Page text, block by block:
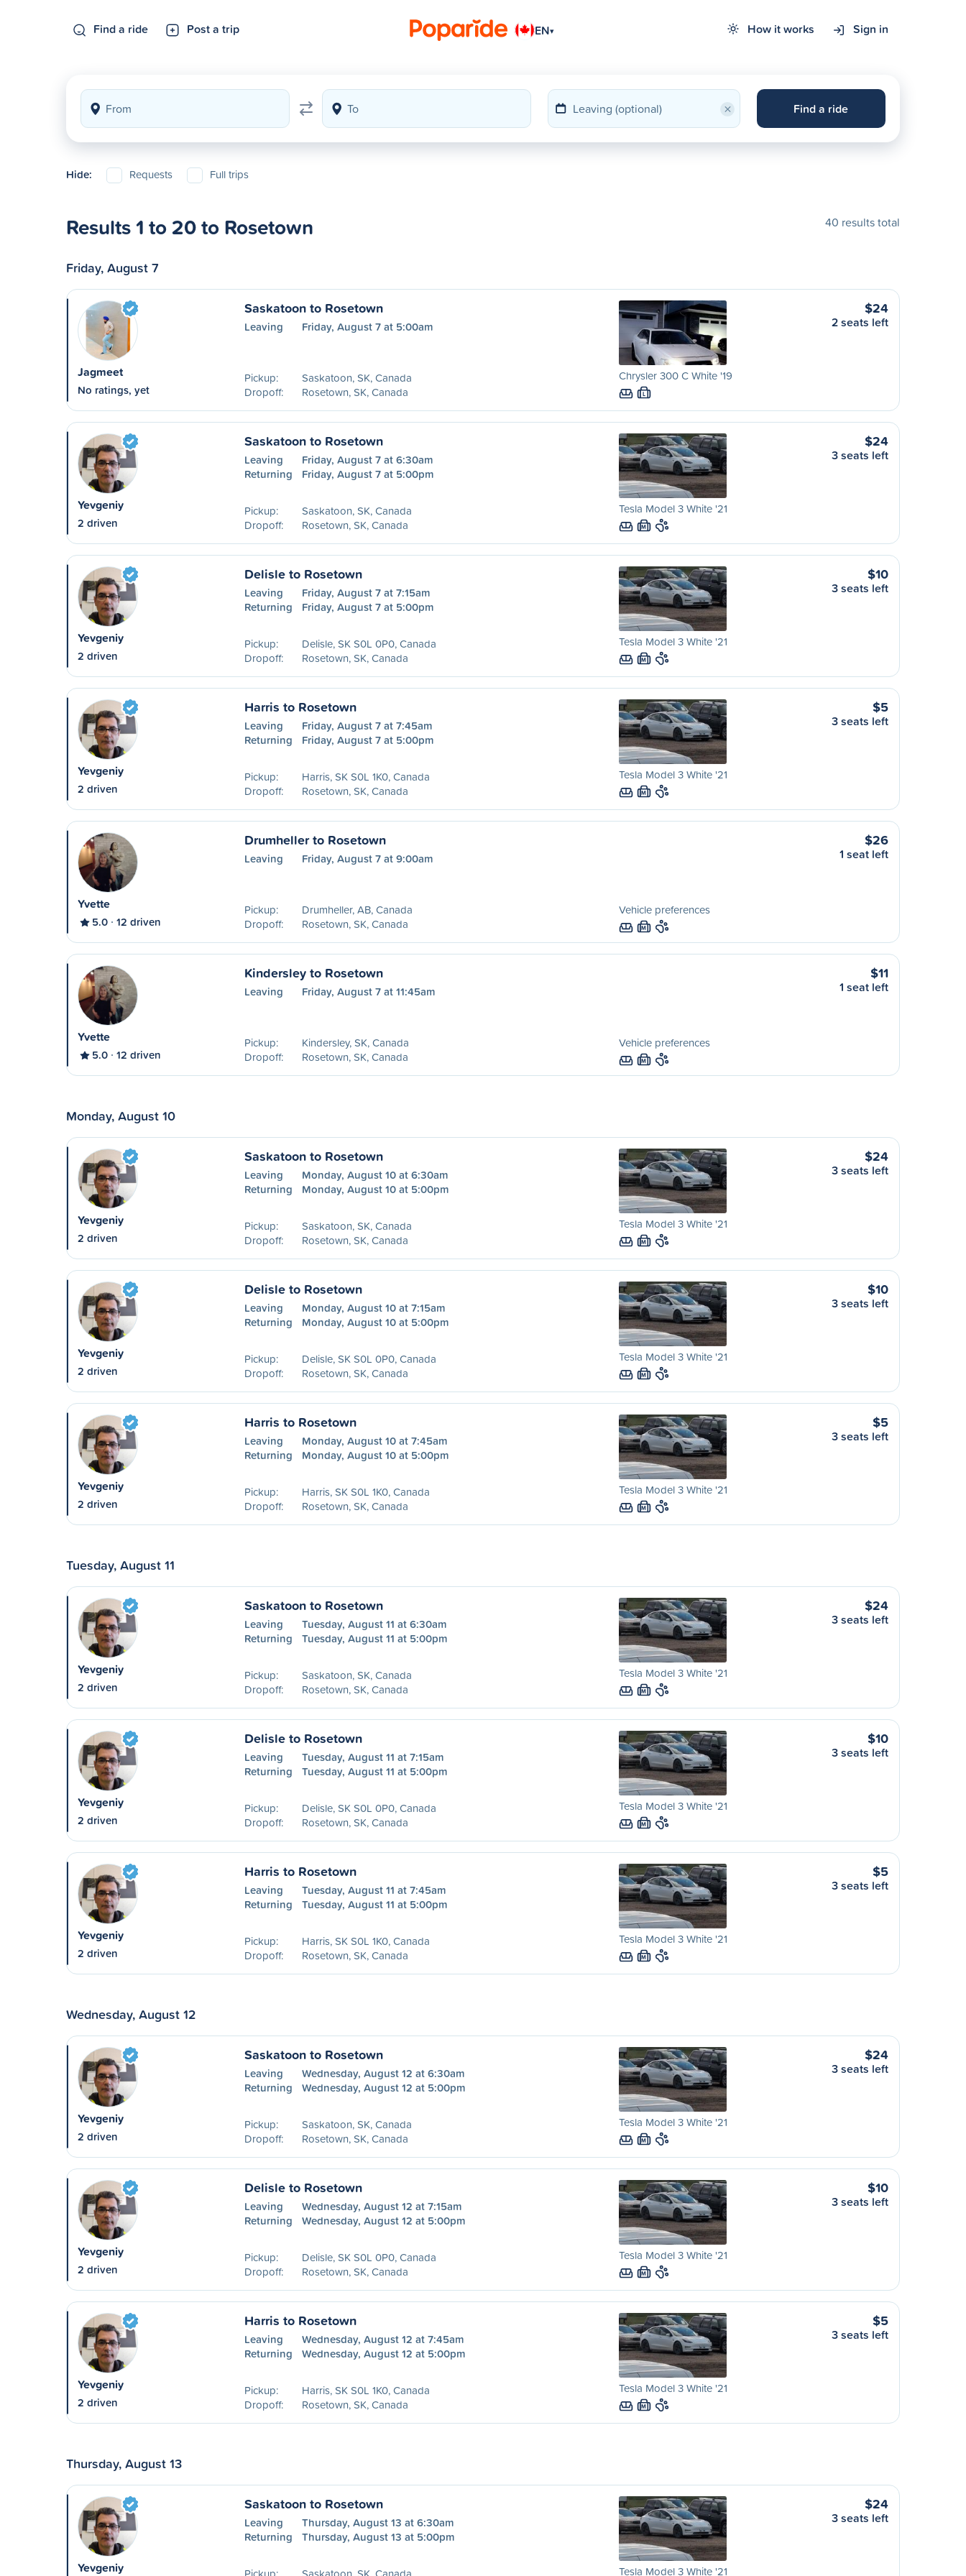
Find a ride Post a trip EN▾ How it works Sign in
× Find a ride
Hide: Requests Full trips
Results 1 to 20 to Rosetown 40 results total
Friday, August 7
Jagmeet
No ratings, yet
Saskatoon to Rosetown
Leaving Friday, August 7 at 5:00am
Pickup:
Saskatoon, SK, Canada
Dropoff:
Rosetown, SK, Canada
Chrysler 300 C White '19
L
$24
2 seats left
Yevgeniy
2 driven
Saskatoon to Rosetown
Leaving
Friday, August 7 at 6:30am
Returning
Friday, August 7 at 5:00pm
Pickup:
Saskatoon, SK, Canada
Dropoff:
Rosetown, SK, Canada
Tesla Model 3 White '21
M
$24
3 seats left
Yevgeniy
2 driven
Delisle to Rosetown
Leaving
Friday, August 7 at 7:15am
Returning
Friday, August 7 at 5:00pm
Pickup:
Delisle, SK S0L 0P0, Canada
Dropoff:
Rosetown, SK, Canada
Tesla Model 3 White '21
M
$10
3 seats left
Yevgeniy
2 driven
Harris to Rosetown
Leaving
Friday, August 7 at 7:45am
Returning
Friday, August 7 at 5:00pm
Pickup:
Harris, SK S0L 1K0, Canada
Dropoff:
Rosetown, SK, Canada
Tesla Model 3 White '21
M
$5
3 seats left
Yvette
5.0 12 driven
Drumheller to Rosetown
Leaving Friday, August 7 at 9:00am
Pickup:
Drumheller, AB, Canada
Dropoff:
Rosetown, SK, Canada
Vehicle preferences
M
$26
1 seat left
Yvette
5.0 12 driven
Kindersley to Rosetown
Leaving Friday, August 7 at 11:45am
Pickup:
Kindersley, SK, Canada
Dropoff:
Rosetown, SK, Canada
Vehicle preferences
M
$11
1 seat left
Monday, August 10
Yevgeniy
2 driven
Saskatoon to Rosetown
Leaving
Monday, August 10 at 6:30am
Returning
Monday, August 10 at 5:00pm
Pickup:
Saskatoon, SK, Canada
Dropoff:
Rosetown, SK, Canada
Tesla Model 3 White '21
M
$24
3 seats left
Yevgeniy
2 driven
Delisle to Rosetown
Leaving
Monday, August 10 at 7:15am
Returning
Monday, August 10 at 5:00pm
Pickup:
Delisle, SK S0L 0P0, Canada
Dropoff:
Rosetown, SK, Canada
Tesla Model 3 White '21
M
$10
3 seats left
Yevgeniy
2 driven
Harris to Rosetown
Leaving
Monday, August 10 at 7:45am
Returning
Monday, August 10 at 5:00pm
Pickup:
Harris, SK S0L 1K0, Canada
Dropoff:
Rosetown, SK, Canada
Tesla Model 3 White '21
M
$5
3 seats left
Tuesday, August 11
Yevgeniy
2 driven
Saskatoon to Rosetown
Leaving
Tuesday, August 11 at 6:30am
Returning
Tuesday, August 11 at 5:00pm
Pickup:
Saskatoon, SK, Canada
Dropoff:
Rosetown, SK, Canada
Tesla Model 3 White '21
M
$24
3 seats left
Yevgeniy
2 driven
Delisle to Rosetown
Leaving
Tuesday, August 11 at 7:15am
Returning
Tuesday, August 11 at 5:00pm
Pickup:
Delisle, SK S0L 0P0, Canada
Dropoff:
Rosetown, SK, Canada
Tesla Model 3 White '21
M
$10
3 seats left
Yevgeniy
2 driven
Harris to Rosetown
Leaving
Tuesday, August 11 at 7:45am
Returning
Tuesday, August 11 at 5:00pm
Pickup:
Harris, SK S0L 1K0, Canada
Dropoff:
Rosetown, SK, Canada
Tesla Model 3 White '21
M
$5
3 seats left
Wednesday, August 12
Yevgeniy
2 driven
Saskatoon to Rosetown
Leaving
Wednesday, August 12 at 6:30am
Returning
Wednesday, August 12 at 5:00pm
Pickup:
Saskatoon, SK, Canada
Dropoff:
Rosetown, SK, Canada
Tesla Model 3 White '21
M
$24
3 seats left
Yevgeniy
2 driven
Delisle to Rosetown
Leaving
Wednesday, August 12 at 7:15am
Returning
Wednesday, August 12 at 5:00pm
Pickup:
Delisle, SK S0L 0P0, Canada
Dropoff:
Rosetown, SK, Canada
Tesla Model 3 White '21
M
$10
3 seats left
Yevgeniy
2 driven
Harris to Rosetown
Leaving
Wednesday, August 12 at 7:45am
Returning
Wednesday, August 12 at 5:00pm
Pickup:
Harris, SK S0L 1K0, Canada
Dropoff:
Rosetown, SK, Canada
Tesla Model 3 White '21
M
$5
3 seats left
Thursday, August 13
Yevgeniy
Saskatoon to Rosetown
Leaving
Thursday, August 13 at 6:30am
Returning
Thursday, August 13 at 5:00pm
Tesla Model 3 White '21
$24
3 seats left